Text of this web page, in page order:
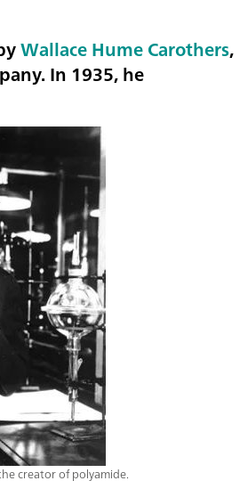
Wallace Hume Carothers,
In 1935, he
creator of polyamide.